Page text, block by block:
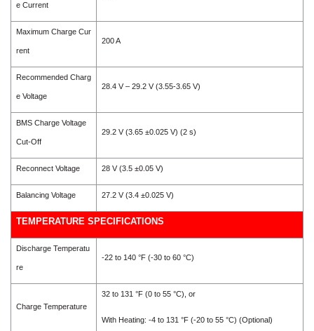
e Current
Maximum Charge Cur
rent
200 A
Recommended Charg
e Voltage
28.4 V – 29.2 V (3.55-3.65 V)
BMS Charge Voltage
Cut-Off
29.2 V (3.65 ±0.025 V) (2 s)
Reconnect Voltage 28 V (3.5 ±0.05 V)
Balancing Voltage 27.2 V (3.4 ±0.025 V)
TEMPERATURE SPECIFICATIONS
Discharge Temperatu
re
-22 to 140 °F (-30 to 60 °C)
Charge Temperature
32 to 131 °F (0 to 55 °C), or
With Heating: -4 to 131 °F (-20 to 55 °C) (Optional)